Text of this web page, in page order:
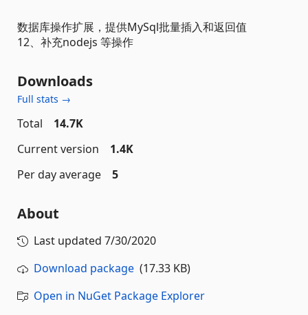
数据库操作扩展，提供MySql批量插入和返回值
12、补充nodejs 等操作
Downloads
Full stats →
Total
14.7K
Current version
1.4K
Per day average
5
About
Last updated 7/30/2020
Download package (17.33 KB)
Open in NuGet Package Explorer